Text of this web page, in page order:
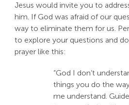
Jesus would invite you to
him. If God was afraid of our
way to eliminate them for us.
to explore your questions and
prayer like this:
“God I don’t
things you do the
me understand.